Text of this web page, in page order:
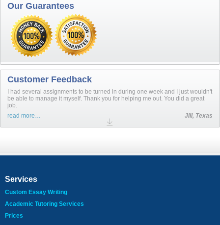
Our Guarantees
Customer Feedback
I had several assignments to be turned in during one week and I just wouldn't
be able to manage it myself. Thank you for helping me out. You did a great
job.
read more…
Jill, Texas
Services
Custom Essay Writing
Academic Tutoring Services
Prices